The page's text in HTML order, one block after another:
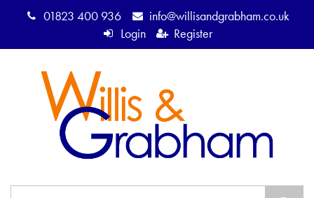
01823 400 936
info@willisandgrabham.co.uk
Login
Register